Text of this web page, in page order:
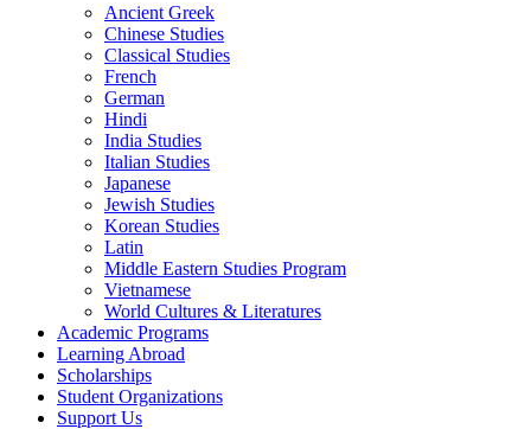
Ancient Greek
Chinese Studies
Classical Studies
French
German
Hindi
India Studies
Italian Studies
Japanese
Jewish Studies
Korean Studies
Latin
Middle Eastern Studies Program
Vietnamese
World Cultures & Literatures
Academic Programs
Learning Abroad
Scholarships
Student Organizations
Support Us